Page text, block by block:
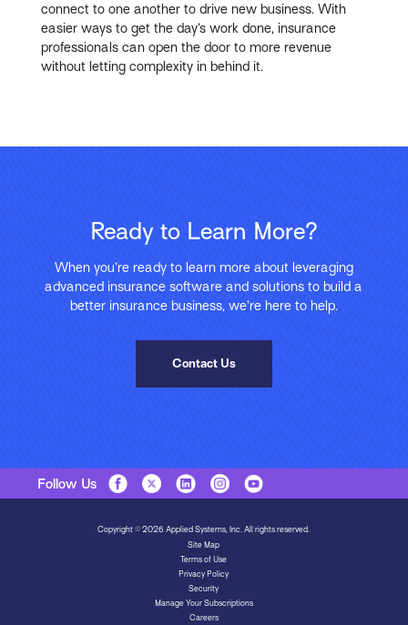
connect to one another to drive new business. With
easier ways to get the day’s work done, insurance
professionals can open the door to more revenue
without letting complexity in behind it.
Ready to Learn More?
When you’re ready to learn more about leveraging
advanced insurance software and solutions to build a
better insurance business, we’re here to help.
Contact Us
Follow Us
Copyright © 2026 Applied Systems, Inc. All rights reserved.
Site Map
Terms of Use
Privacy Policy
Security
Manage Your Subscriptions
Careers